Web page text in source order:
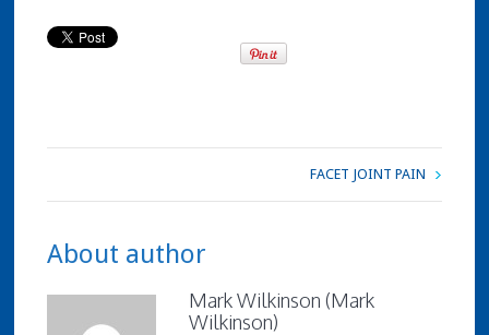
FACET JOINT PAIN
About author
Mark Wilkinson (Mark
Wilkinson)